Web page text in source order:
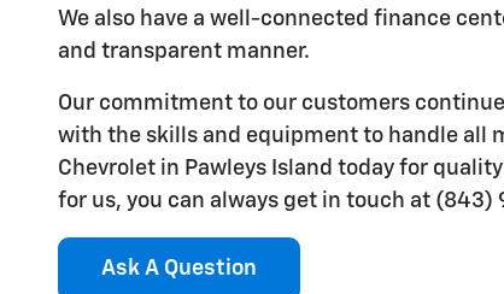
We also have a well-connected finance
and transparent manner.
Our commitment to our customers
with the skills and equipment to handle all
Chevrolet in Pawleys Island today for
for us, you can always get in touch at (843)
Ask A Question